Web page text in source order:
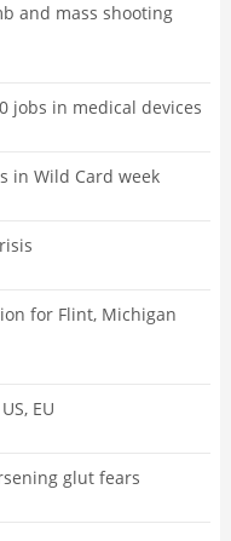
and mass shooting
jobs in medical devices
in Wild Card week
for Flint, Michigan
EU
glut fears